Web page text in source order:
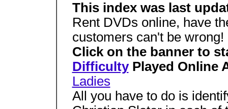
This index was last
Rent DVDs online, have
customers can't be wrong!
Click on the banner to
DifficultyPlayed Online
Ladies
All you have to do is